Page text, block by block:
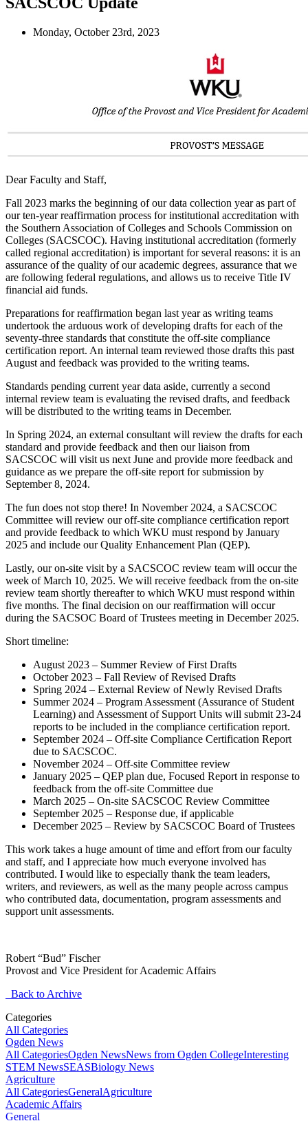
Monday, October 23rd, 2023
Dear Faculty and Staff,
Fall 2023 marks the beginning of our data collection year as part of
our ten-year reaffirmation process for institutional accreditation with
the Southern Association of Colleges and Schools Commission on
Colleges (SACSCOC). Having institutional accreditation (formerly
called regional accreditation) is important for several reasons: it is an
assurance of the quality of our academic degrees, assurance that we
are following federal regulations, and allows us to receive Title IV
financial aid funds.
Preparations for reaffirmation began last year as writing teams
undertook the arduous work of developing drafts for each of the
seventy-three standards that constitute the off-site compliance
certification report. An internal team reviewed those drafts this past
August and feedback was provided to the writing teams.
Standards pending current year data aside, currently a second
internal review team is evaluating the revised drafts, and feedback
will be distributed to the writing teams in December.
In Spring 2024, an external consultant will review the drafts for each
standard and provide feedback and then our liaison from
SACSCOC will visit us next June and provide more feedback and
guidance as we prepare the off-site report for submission by
September 8, 2024.
The fun does not stop there! In November 2024, a SACSCOC
Committee will review our off-site compliance certification report
and provide feedback to which WKU must respond by January
2025 and include our Quality Enhancement Plan (QEP).
Lastly, our on-site visit by a SACSCOC review team will occur the
week of March 10, 2025. We will receive feedback from the on-site
review team shortly thereafter to which WKU must respond within
five months. The final decision on our reaffirmation will occur
during the SACSOC Board of Trustees meeting in December 2025.
Short timeline:
August 2023 – Summer Review of First Drafts
October 2023 – Fall Review of Revised Drafts
Spring 2024 – External Review of Newly Revised Drafts
Summer 2024 – Program Assessment (Assurance of Student
Learning) and Assessment of Support Units will submit 23-24
reports to be included in the compliance certification report.
September 2024 – Off-site Compliance Certification Report
due to SACSCOC.
November 2024 – Off-site Committee review
January 2025 – QEP plan due, Focused Report in response to
feedback from the off-site Committee due
March 2025 – On-site SACSCOC Review Committee
September 2025 – Response due, if applicable
December 2025 – Review by SACSCOC Board of Trustees
This work takes a huge amount of time and effort from our faculty
and staff, and I appreciate how much everyone involved has
contributed. I would like to especially thank the team leaders,
writers, and reviewers, as well as the many people across campus
who contributed data, documentation, program assessments and
support unit assessments.
Robert “Bud” Fischer
Provost and Vice President for Academic Affairs
Back to Archive
Categories
All Categories
Ogden News
All CategoriesOgden NewsNews from Ogden CollegeInteresting
STEM NewsSEASBiology News
Agriculture
All CategoriesGeneralAgriculture
Academic Affairs
General